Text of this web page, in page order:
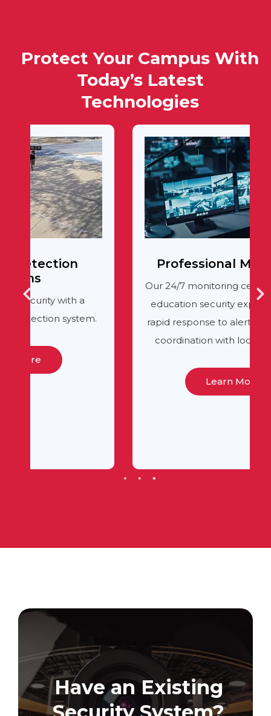
Protect Your Campus With
Today’s Latest
Technologies
Professional Monitoring
Our 24/7 monitoring center, staffed by
education security experts, provides
rapid response to alerts and seamless
coordination with local authorities.
Have an Existing